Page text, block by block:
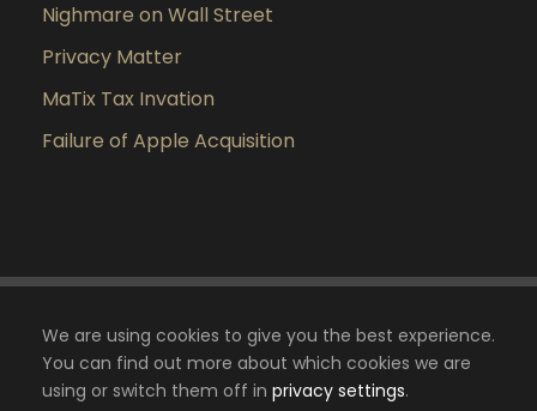
Nighmare on Wall Street
Privacy Matter
MaTix Tax Invation
Failure of Apple Acquisition
Copyright 2024 Cabinet Essouma Avocat, Tous
We are using cookies to give you the best experience.
You can find out more about which cookies we are
using or switch them off in privacy settings.